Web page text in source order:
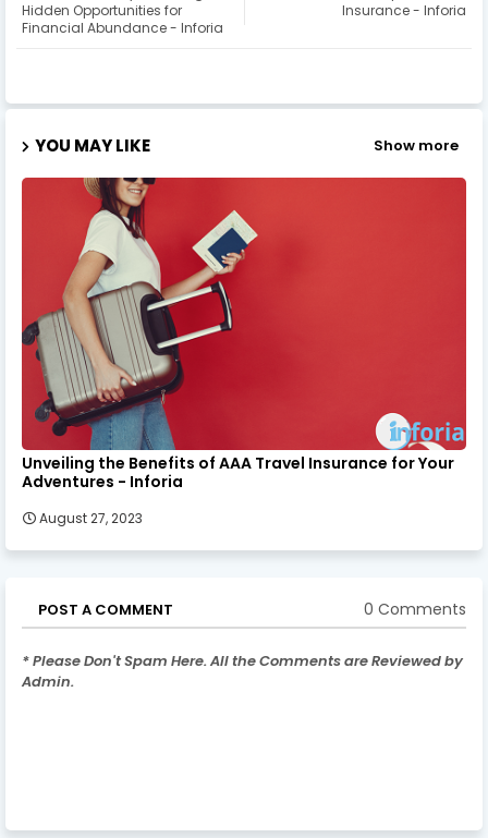
Insurance - Inforia
Hidden Opportunities for
Financial Abundance - Inforia
YOU MAY LIKE Show more
Unveiling the Benefits of AAA Travel Insurance for Your
Adventures - Inforia
August 27, 2023
POST A COMMENT 0 Comments
* Please Don't Spam Here. All the Comments are Reviewed by
Admin.